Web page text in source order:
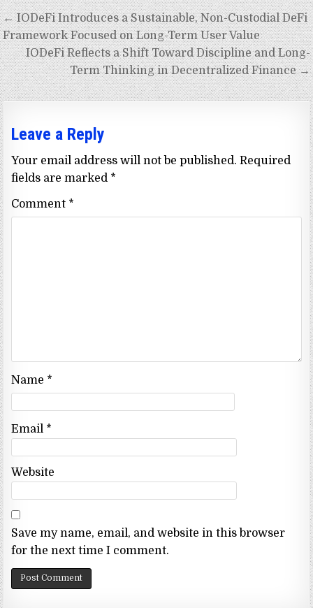
Post
navigation
← IODeFi Introduces a Sustainable, Non-Custodial DeFi
Framework Focused on Long-Term User Value
IODeFi Reflects a Shift Toward Discipline and Long-
Term Thinking in Decentralized Finance →
Leave a Reply
Your email address will not be published. Required
fields are marked *
Comment *
Name *
Email *
Website
Save my name, email, and website in this browser
for the next time I comment.